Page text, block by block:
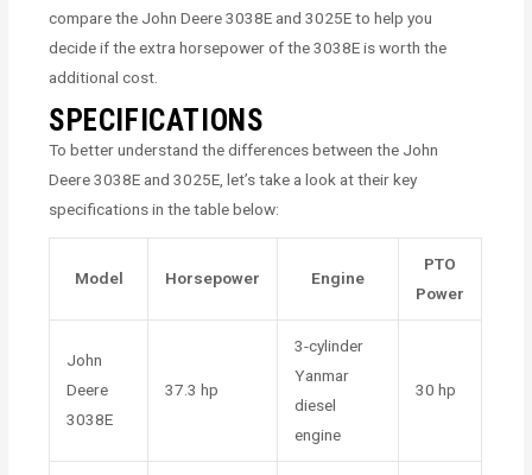
compare the John Deere 3038E and 3025E to help you
decide if the extra horsepower of the 3038E is worth the
additional cost.
SPECIFICATIONS
To better understand the differences between the John
Deere 3038E and 3025E, let’s take a look at their key
specifications in the table below:
Model Horsepower Engine
PTO
Power
John
Deere
3038E
37.3 hp
3-cylinder
Yanmar
diesel
engine
30 hp